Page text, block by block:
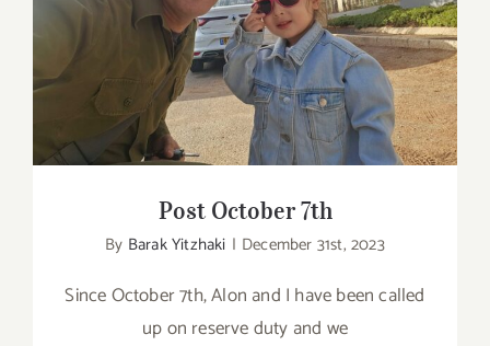
Post October 7th
Post October 7th
By Barak Yitzhaki | December 31st, 2023
Since October 7th, Alon and I have been called
up on reserve duty and we